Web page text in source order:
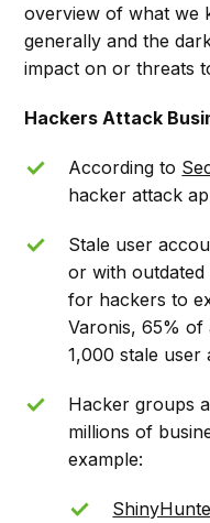
overview of what we
generally and the
impact on or threats
Hackers Attack
According to
hacker attack
Stale user
or with outdated
for hackers to
Varonis, 65% of
1,000 stale user
Hacker groups
millions of
example: